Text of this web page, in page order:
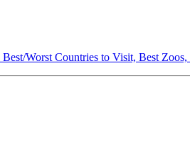
Worst Countries to Visit, Best